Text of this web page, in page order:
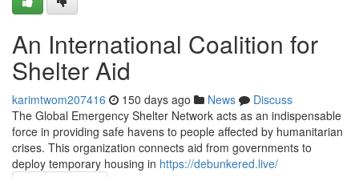
An International Coalition for
Shelter Aid
karimtwom207416 150 days ago News
Discuss
The Global Emergency Shelter Network acts as an indispensable
force in providing safe havens to people affected by humanitarian
crises. This organization connects aid from governments to
deploy temporary housing in https://debunkered.live/